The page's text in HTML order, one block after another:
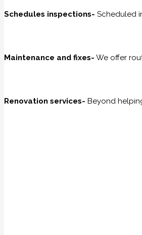
Schedules inspections- Scheduled
Maintenance and fixes- We offer
Renovation services- Beyond